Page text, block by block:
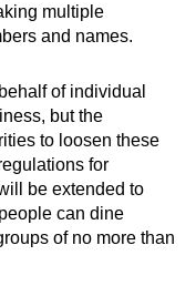
multiple
and names.
of individual
but the
to loosen these
for
be extended to
can dine
of no more than